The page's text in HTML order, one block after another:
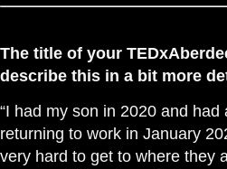
The title of your
describe this in a bit more
“I had my son in 2020 and
returning to work in January
very hard to get to where they